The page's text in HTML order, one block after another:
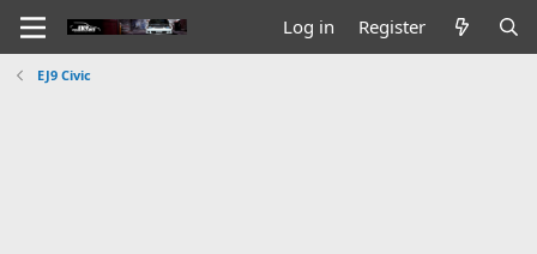
Log in Register
EJ9 Civic